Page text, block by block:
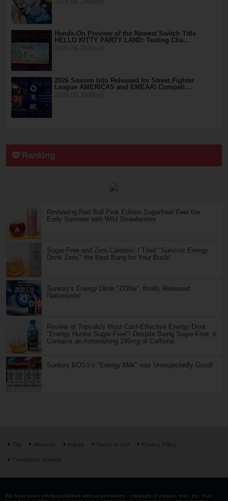
Hands-On Preview of the Newest Switch Title
HELLO KITTY PARTY LAND: Testing Cha…
2026 Season Info Released for Street Fighter
League AMERICAS and EMEAA! Competi…
Ranking
Reviewing Red Bull Pink Edition Sugarfree! Feel the
Early Summer with Wild Strawberries
Sugar-Free and Zero Calories! I Tried "Survivor Energy
Drink Zero," the Best Bang for Your Buck!
Suntory's Energy Drink "ZONe", finally Released
Nationwide!
Review of Topvalu's Most Cost-Effective Energy Drink
"Energy Hunter Sugar-Free"! Despite Being Sugar-Free, it
Contains an Astonishing 195mg of Caffeine
Suntory BOSS's "Energy Milk" was Unexpectedly Good!
Top About Us Inquiry Terms of Use Privacy Policy
Translators Wanted
We have been strictly prohibited without permission . copyright of images, text , etc. that